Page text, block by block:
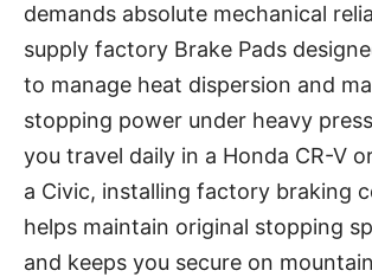
demands absolute mechanical
supply factory Brake Pads
to manage heat dispersion and
stopping power under heavy
you travel daily in a Honda CR-V
a Civic, installing factory braking
helps maintain original stopping
and keeps you secure on